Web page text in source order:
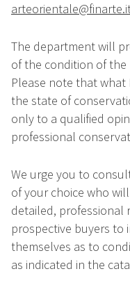
The department will
of the condition of
Please note that
the state of
only to a qualified
professional
We urge you to
of your choice who
detailed, professional
prospective buyers to
themselves as to
as indicated in the